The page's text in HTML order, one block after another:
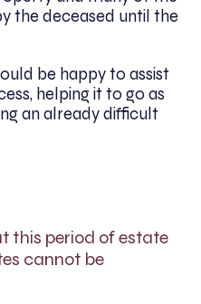
the deceased until the
be happy to assist
helping it to go as
an already difficult
this period of estate
cannot be